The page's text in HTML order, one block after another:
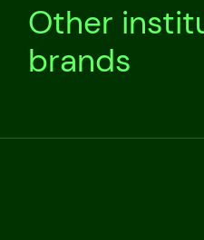
Other
brands